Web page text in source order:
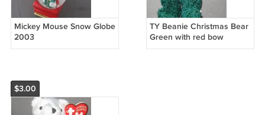
Mickey Mouse Snow Globe
2003
TY Beanie Christmas Bear
Green with red bow
$3.00